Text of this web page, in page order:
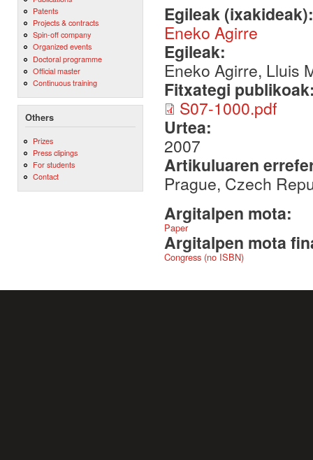
Patents
Projects & contracts
Spin-off company
Organized events
Doctoral programme
Official master
Continuous training
Others
Prizes
Press clipings
For students
Contact
Egileak
Eneko Agirre
Egileak:
Eneko Agirre, Lluis
Fitxategi
S07-1000.pdf
Urtea:
2007
Artikuluaren
Prague, Czech
Argitalpen mota:
Paper
Argitalpen mota
Congress (no ISBN)